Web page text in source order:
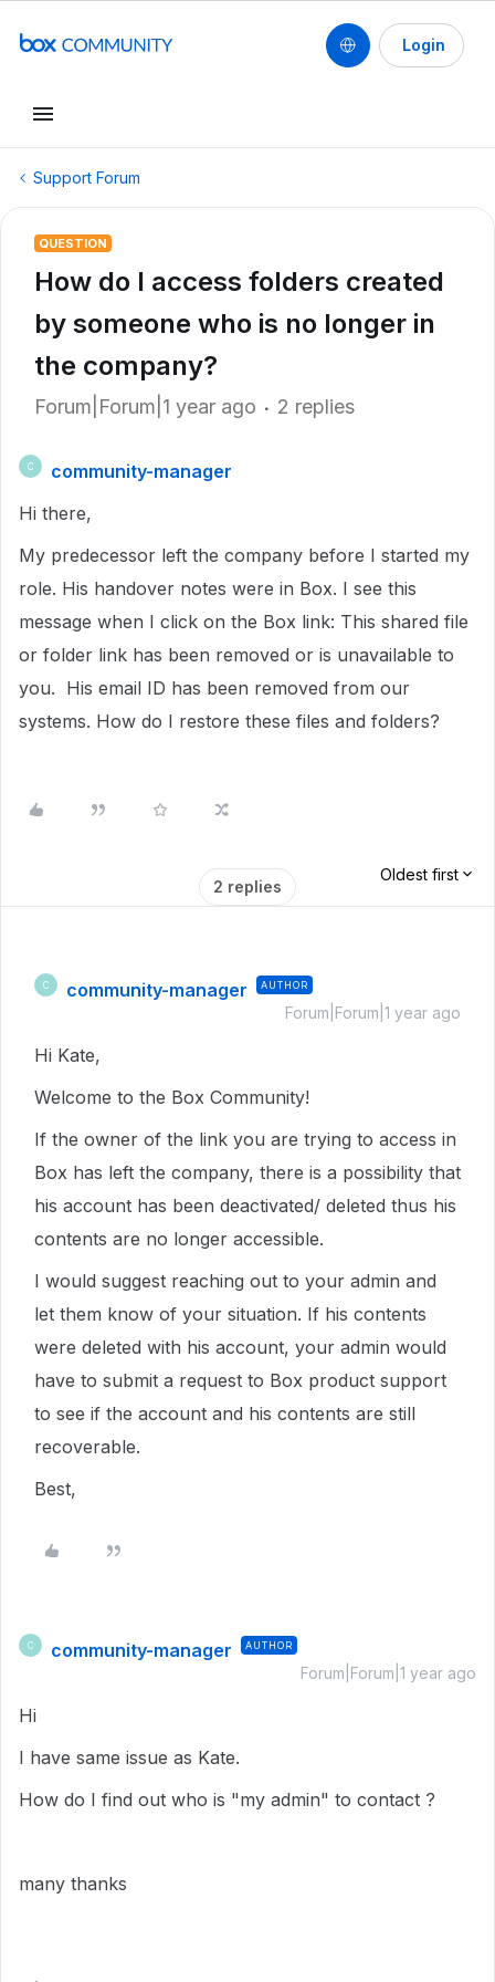
Login
Support Forum
QUESTION
How do I access folders created
by someone who is no longer in
the company?
Forum|Forum|1 year ago 2 replies
C
community-manager
Hi there,
My predecessor left the company before I started my
role. His handover notes were in Box. I see this
message when I click on the Box link: This shared file
or folder link has been removed or is unavailable to
you. His email ID has been removed from our
systems. How do I restore these files and folders?
2 replies
Oldest first
C community-manager AUTHOR
Forum|Forum|1 year ago
Hi Kate,
Welcome to the Box Community!
If the owner of the link you are trying to access in
Box has left the company, there is a possibility that
his account has been deactivated/ deleted thus his
contents are no longer accessible.
I would suggest reaching out to your admin and
let them know of your situation. If his contents
were deleted with his account, your admin would
have to submit a request to Box product support
to see if the account and his contents are still
recoverable.
Best,
C community-manager AUTHOR
Forum|Forum|1 year ago
Hi
I have same issue as Kate.
How do I find out who is "my admin" to contact ?
many thanks